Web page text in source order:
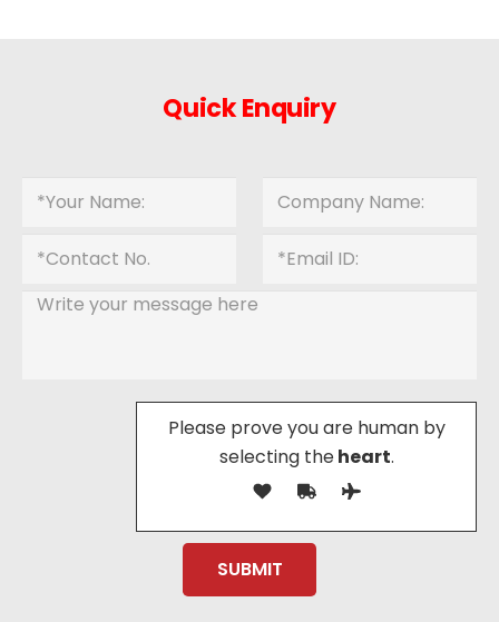
Quick Enquiry
Please prove you are human by
selecting theheart.